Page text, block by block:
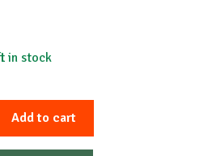
in stock
Add to cart